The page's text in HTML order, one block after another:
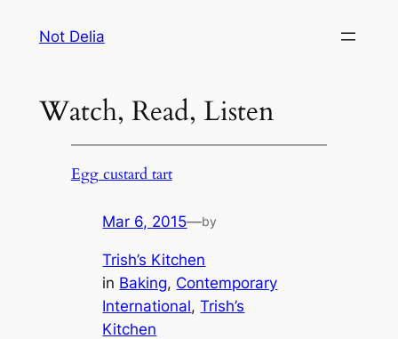
Not Delia
Watch, Read, Listen
Egg custard tart
Mar 6, 2015—by
Trish’s Kitchen
in Baking, Contemporary
International, Trish’s
Kitchen